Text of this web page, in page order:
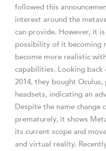
followed this
interest around the
can provide. However, it
possibility of it becoming
become more realistic
capabilities. Looking back
2014, they bought
headsets, indicating an
Despite the name change
prematurely, it shows
its current scope and
and virtual reality.